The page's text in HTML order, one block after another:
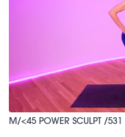
M/<45 POWER SCULPT /531